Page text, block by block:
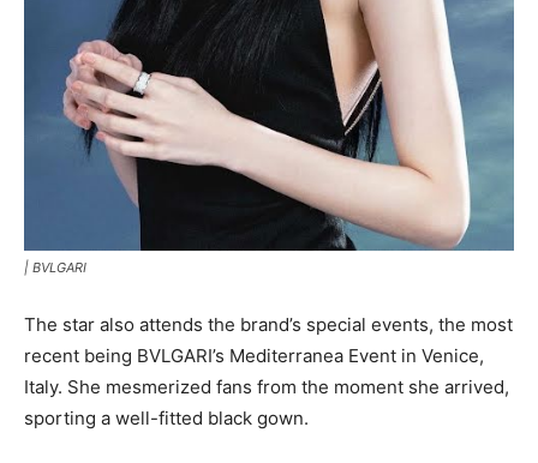
| BVLGARI
The star also attends the brand’s special events, the most
recent being BVLGARI’s Mediterranea Event in Venice,
Italy. She mesmerized fans from the moment she arrived,
sporting a well-fitted black gown.